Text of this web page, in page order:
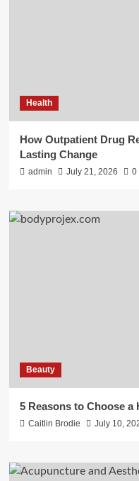
Health
How Outpatient Drug
Lasting Change
admin July 21, 2026 0
Beauty
5 Reasons to Choose a
Caitlin Brodie July 10,